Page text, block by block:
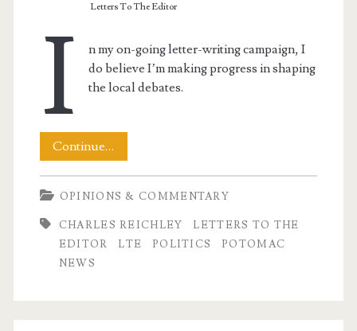
Letters To The Editor
I
n my on-going letter-writing campaign, I
do believe I’m making progress in shaping
the local debates.
Continue…
LTE
–
Shaping
OPINIONS & COMMENTARY
CHARLES REICHLEY
LETTERS TO THE
EDITOR
LTE POLITICS
POTOMAC
NEWS